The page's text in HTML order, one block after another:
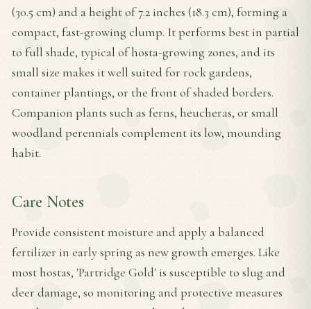
(30.5 cm) and a height of 7.2 inches (18.3 cm), forming a
compact, fast-growing clump. It performs best in partial
to full shade, typical of hosta-growing zones, and its
small size makes it well suited for rock gardens,
container plantings, or the front of shaded borders.
Companion plants such as ferns, heucheras, or small
woodland perennials complement its low, mounding
habit.
Care Notes
Provide consistent moisture and apply a balanced
fertilizer in early spring as new growth emerges. Like
most hostas, 'Partridge Gold' is susceptible to slug and
deer damage, so monitoring and protective measures